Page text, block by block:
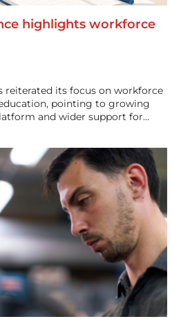
highlights workforce
reiterated its focus on workforce
pointing to growing
and wider support for…